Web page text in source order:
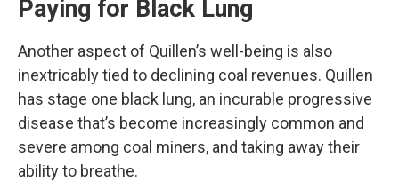
Paying for Black Lung
Another aspect of Quillen’s well-being is also
inextricably tied to declining coal revenues. Quillen
has stage one black lung, an incurable progressive
disease that’s become increasingly common and
severe among coal miners, and taking away their
ability to breathe.